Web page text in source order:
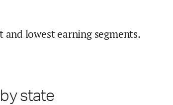
lowest earning segments.
state